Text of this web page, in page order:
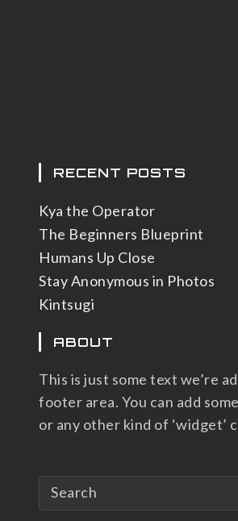
RECENT POSTS
Kya the Operator
The Beginners Blueprint
Humans Up Close
Stay Anonymous in Photos
Kintsugi
ABOUT
This is just some text we’re
footer area. You can add
or any other kind of ‘widget’